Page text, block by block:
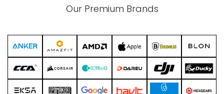
Our Premium Brands